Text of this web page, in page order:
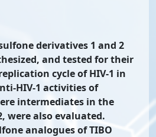
derivatives 1 and 2
and tested for their
cycle of HIV-1 in
HIV-1 activities of
intermediates in the
were also evaluated.
analogues of TIBO